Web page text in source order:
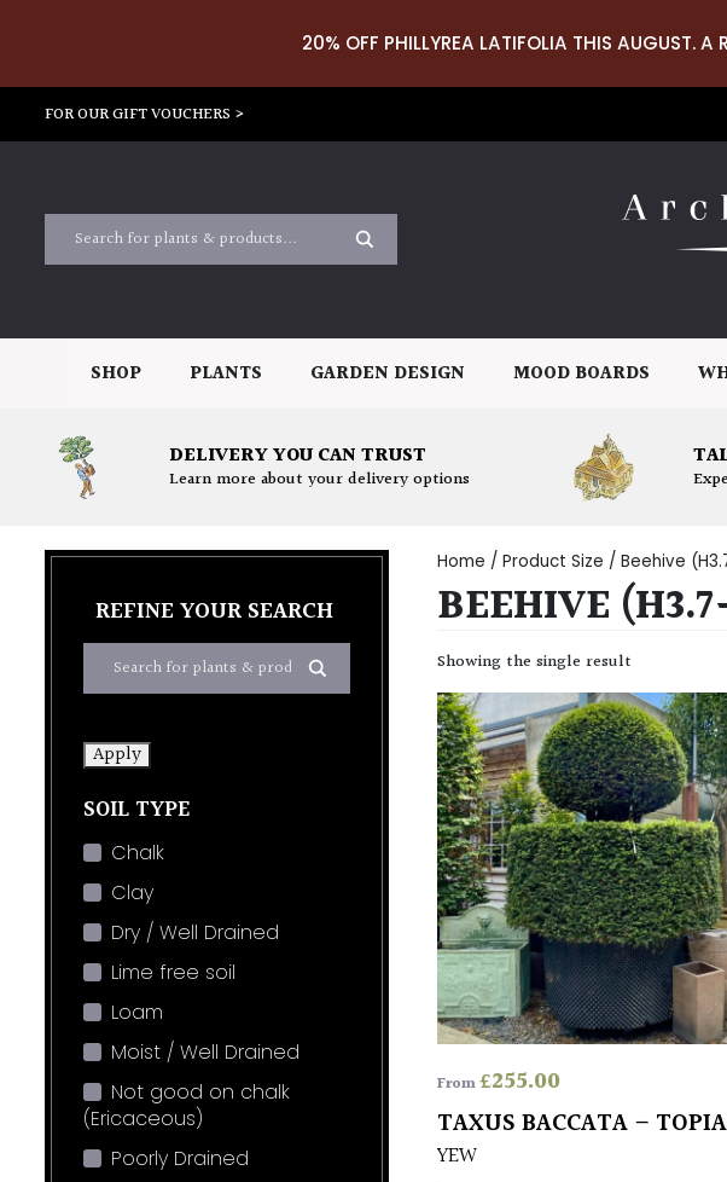
20% OFF PHILLYREA LATIFOLIA THIS AUGUST. A
FOR OUR GIFT VOUCHERS >
SHOP PLANTS GARDEN DESIGN MOOD BOARDS
DELIVERY YOU CAN TRUST
Learn more about your delivery options
REFINE YOUR SEARCH
Apply
SOIL TYPE
Chalk
Clay
Dry / Well Drained
Lime free soil
Loam
Moist / Well Drained
Not good on chalk
(Ericaceous)
Poorly Drained
Home / Product Size / Beehive
BEEHIVE
Showing the single result
From£255.00
TAXUS BACCATA –
YEW